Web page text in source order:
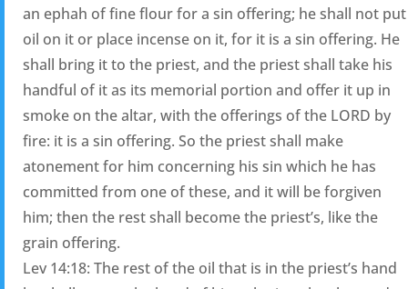
an ephah of fine flour for a sin offering; he shall not put
oil on it or place incense on it, for it is a sin offering. He
shall bring it to the priest, and the priest shall take his
handful of it as its memorial portion and offer it up in
smoke on the altar, with the offerings of the LORD by
fire: it is a sin offering. So the priest shall make
atonement for him concerning his sin which he has
committed from one of these, and it will be forgiven
him; then the rest shall become the priest’s, like the
grain offering.
Lev 14:18: The rest of the oil that is in the priest’s hand